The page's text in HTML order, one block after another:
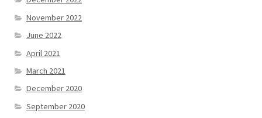
November 2022
June 2022
April 2021
March 2021
December 2020
September 2020